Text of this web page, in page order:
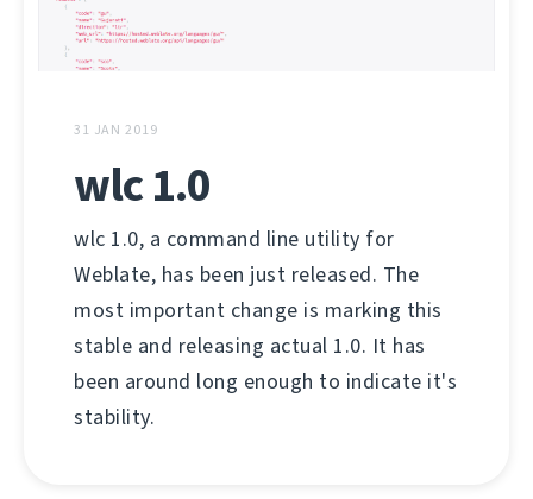
31 JAN 2019
wlc 1.0
wlc 1.0, a command line utility for
Weblate, has been just released. The
most important change is marking this
stable and releasing actual 1.0. It has
been around long enough to indicate it's
stability.